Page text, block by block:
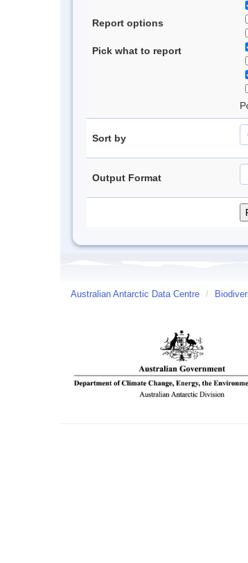
Report options
Pick what to report
Sort by
Output Format
Australian Antarctic Data Centre /